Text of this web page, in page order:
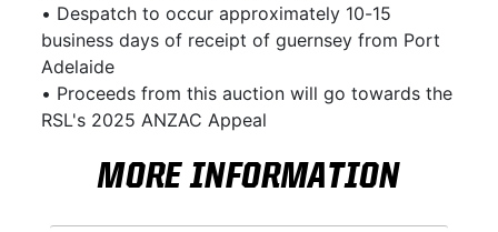
• Despatch to occur approximately 10-15
business days of receipt of guernsey from Port
Adelaide
• Proceeds from this auction will go towards the
RSL's 2025 ANZAC Appeal
MORE INFORMATION